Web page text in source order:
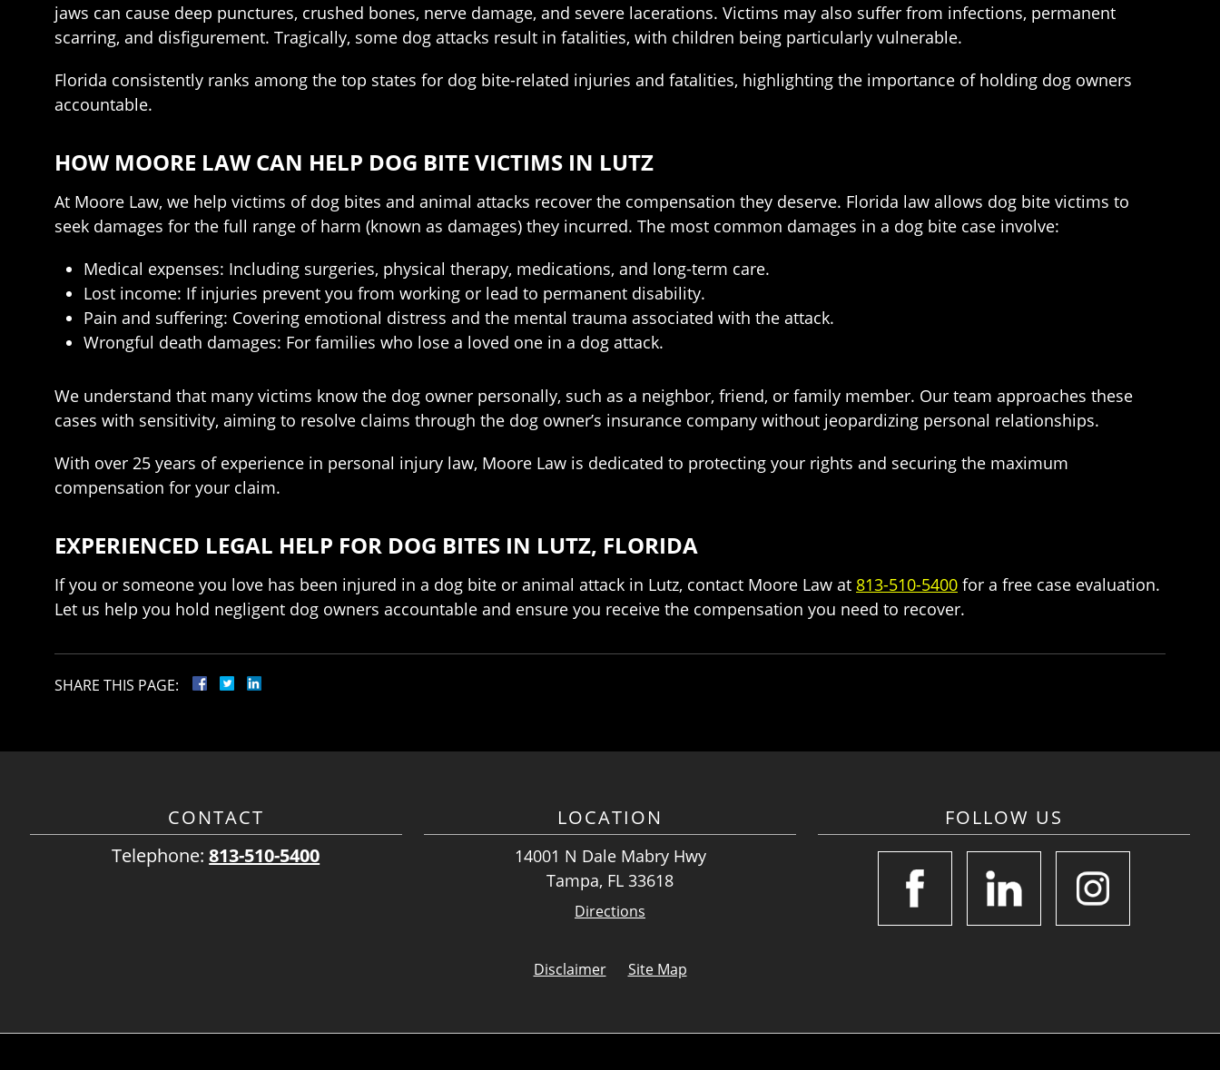
jaws can cause deep punctures, crushed bones, nerve damage, and severe lacerations. Victims may also suffer from infections, permanent
scarring, and disfigurement. Tragically, some dog attacks result in fatalities, with children being particularly vulnerable.
Florida consistently ranks among the top states for dog bite-related injuries and fatalities, highlighting the importance of holding dog owners
accountable.
HOW MOORE LAW CAN HELP DOG BITE VICTIMS IN LUTZ
At Moore Law, we help victims of dog bites and animal attacks recover the compensation they deserve. Florida law allows dog bite victims to
seek damages for the full range of harm (known as damages) they incurred. The most common damages in a dog bite case involve:
Medical expenses: Including surgeries, physical therapy, medications, and long-term care.
Lost income: If injuries prevent you from working or lead to permanent disability.
Pain and suffering: Covering emotional distress and the mental trauma associated with the attack.
Wrongful death damages: For families who lose a loved one in a dog attack.
We understand that many victims know the dog owner personally, such as a neighbor, friend, or family member. Our team approaches these
cases with sensitivity, aiming to resolve claims through the dog owner’s insurance company without jeopardizing personal relationships.
With over 25 years of experience in personal injury law, Moore Law is dedicated to protecting your rights and securing the maximum
compensation for your claim.
EXPERIENCED LEGAL HELP FOR DOG BITES IN LUTZ, FLORIDA
If you or someone you love has been injured in a dog bite or animal attack in Lutz, contact Moore Law at 813-510-5400 for a free case evaluation.
Let us help you hold negligent dog owners accountable and ensure you receive the compensation you need to recover.
SHARE THIS PAGE:
CONTACT
Telephone:813-510-5400
LOCATION
14001 N Dale Mabry Hwy
Tampa, FL 33618
Directions
FOLLOW US
Disclaimer Site Map